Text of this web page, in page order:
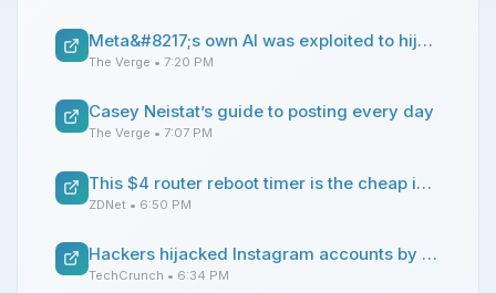
Meta&#8217;s own AI was exploited to hijack Instagram accounts
The Verge • 7:20 PM
Casey Neistat’s guide to posting every day
The Verge • 7:07 PM
This $4 router reboot timer is the cheap internet fix I didn't know I needed - and it works reliably
ZDNet • 6:50 PM
Hackers hijacked Instagram accounts by tricking Meta AI support chatbot into granting access
TechCrunch • 6:34 PM